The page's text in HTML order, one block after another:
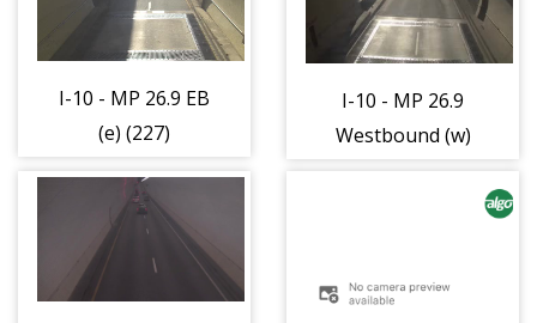
I-10 - MP 26.9 EB
(e) (227)
I-10 - MP 26.9
Westbound (w)